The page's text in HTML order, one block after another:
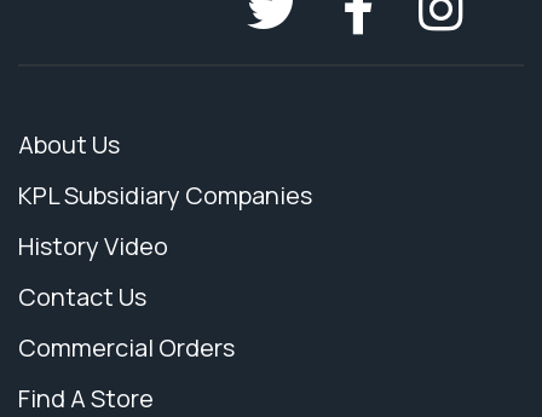
About Us
KPL Subsidiary Companies
History Video
Contact Us
Commercial Orders
Find A Store